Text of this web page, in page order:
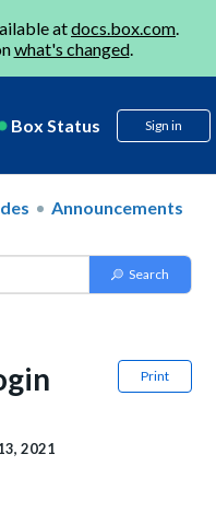
atdocs.box.com.
what's changed.
Box Status Sign in
Announcements
Print
2021